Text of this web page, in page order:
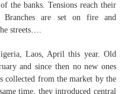
the banks. Tensions reach their
Branches are set on fire and
streets….
Laos, April this year. Old
and since then no new ones
collected from the market by the
time, they introduced central